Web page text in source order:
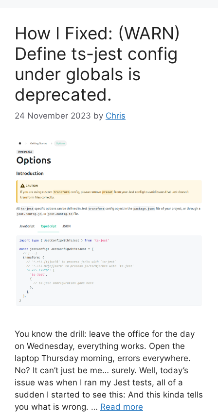
How I Fixed: (WARN)
Define ts-jest config
under globals is
deprecated.
24 November 2023 by Chris
You know the drill: leave the office for the day
on Wednesday, everything works. Open the
laptop Thursday morning, errors everywhere.
No? It can’t just be me… surely. Well, today’s
issue was when I ran my Jest tests, all of a
sudden I started to see this: And this kinda tells
you what is wrong. … Read more